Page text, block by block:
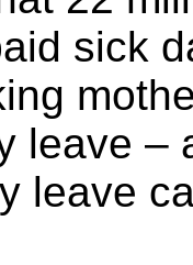
sick
leave –
leave